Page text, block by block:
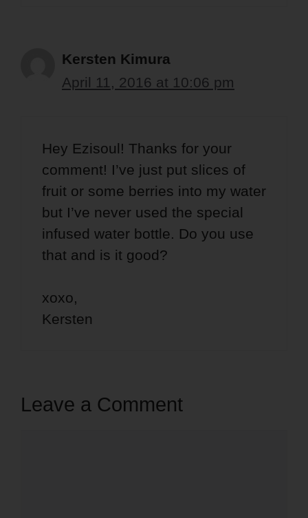
Kersten Kimura
April 11, 2016 at 10:06 pm
Hey Ezisoul! Thanks for your
comment! I’ve just put slices of
fruit or some berries into my water
but I’ve never used the special
infused water bottle. Do you use
that and is it good?
xoxo,
Kersten
Leave a Comment